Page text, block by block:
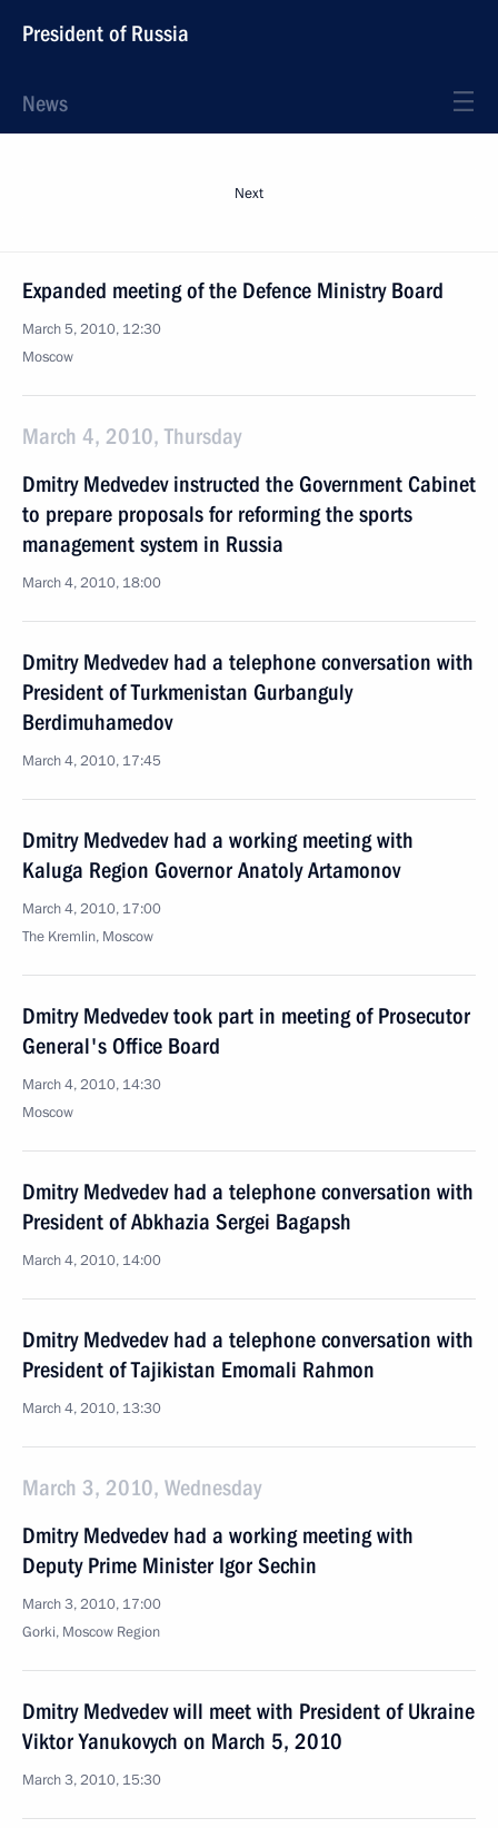
President of Russia
News
Next
Expanded meeting of the Defence Ministry Board
March 5, 2010, 12:30
Moscow
March 4, 2010, Thursday
Dmitry Medvedev instructed the Government Cabinet
to prepare proposals for reforming the sports
management system in Russia
March 4, 2010, 18:00
Dmitry Medvedev had a telephone conversation with
President of Turkmenistan Gurbanguly
Berdimuhamedov
March 4, 2010, 17:45
Dmitry Medvedev had a working meeting with
Kaluga Region Governor Anatoly Artamonov
March 4, 2010, 17:00
The Kremlin, Moscow
Dmitry Medvedev took part in meeting of Prosecutor
General's Office Board
March 4, 2010, 14:30
Moscow
Dmitry Medvedev had a telephone conversation with
President of Abkhazia Sergei Bagapsh
March 4, 2010, 14:00
Dmitry Medvedev had a telephone conversation with
President of Tajikistan Emomali Rahmon
March 4, 2010, 13:30
March 3, 2010, Wednesday
Dmitry Medvedev had a working meeting with
Deputy Prime Minister Igor Sechin
March 3, 2010, 17:00
Gorki, Moscow Region
Dmitry Medvedev will meet with President of Ukraine
Viktor Yanukovych on March 5, 2010
March 3, 2010, 15:30